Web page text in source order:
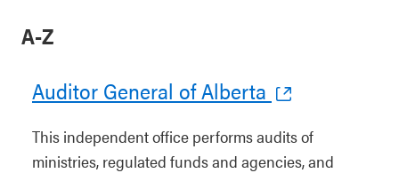
A-Z
Auditor General of Alberta
This independent office performs audits of
ministries, regulated funds and agencies, and